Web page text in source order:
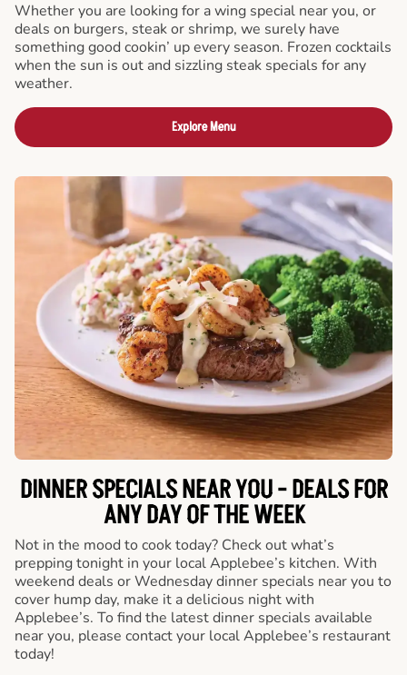
Whether you are looking for a wing special near you, or
deals on burgers, steak or shrimp, we surely have
something good cookin’ up every season. Frozen cocktails
when the sun is out and sizzling steak specials for any
weather.
Explore Menu
DINNER SPECIALS NEAR YOU - DEALS FOR
ANY DAY OF THE WEEK
Not in the mood to cook today? Check out what’s
prepping tonight in your local Applebee’s kitchen. With
weekend deals or Wednesday dinner specials near you to
cover hump day, make it a delicious night with
Applebee’s. To find the latest dinner specials available
near you, please contact your local Applebee’s restaurant
today!